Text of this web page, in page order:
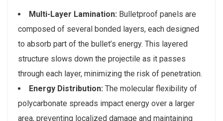
Multi-Layer Lamination: Bulletproof panels are
composed of several bonded layers, each designed
to absorb part of the bullet’s energy. This layered
structure slows down the projectile as it passes
through each layer, minimizing the risk of penetration.
Energy Distribution: The molecular flexibility of
polycarbonate spreads impact energy over a larger
area, preventing localized damage and maintaining